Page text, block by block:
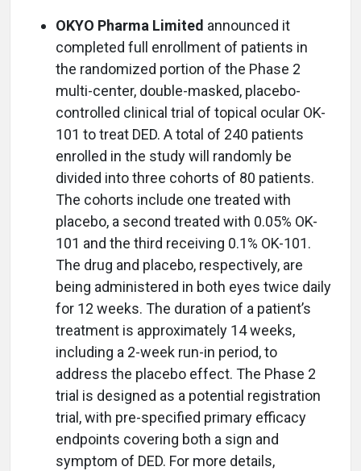
OKYO Pharma Limited announced it
completed full enrollment of patients in
the randomized portion of the Phase 2
multi-center, double-masked, placebo-
controlled clinical trial of topical ocular OK-
101 to treat DED. A total of 240 patients
enrolled in the study will randomly be
divided into three cohorts of 80 patients.
The cohorts include one treated with
placebo, a second treated with 0.05% OK-
101 and the third receiving 0.1% OK-101.
The drug and placebo, respectively, are
being administered in both eyes twice daily
for 12 weeks. The duration of a patient’s
treatment is approximately 14 weeks,
including a 2-week run-in period, to
address the placebo effect. The Phase 2
trial is designed as a potential registration
trial, with pre-specified primary efficacy
endpoints covering both a sign and
symptom of DED. For more details,